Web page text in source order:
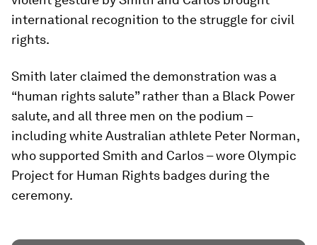
international recognition to the struggle for civil
rights.
Smith later claimed the demonstration was a
“human rights salute” rather than a Black Power
salute, and all three men on the podium –
including white Australian athlete Peter Norman,
who supported Smith and Carlos – wore Olympic
Project for Human Rights badges during the
ceremony.